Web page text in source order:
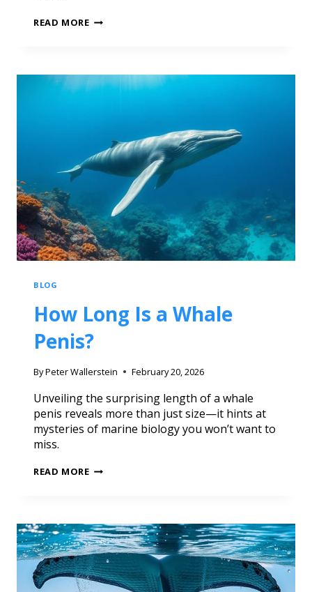
READ MORE
BLOG
How Long Is a Whale
Penis?
ByPeter Wallerstein February 20, 2026
Unveiling the surprising length of a whale
penis reveals more than just size—it hints at
mysteries of marine biology you won’t want to
miss.
READ MORE